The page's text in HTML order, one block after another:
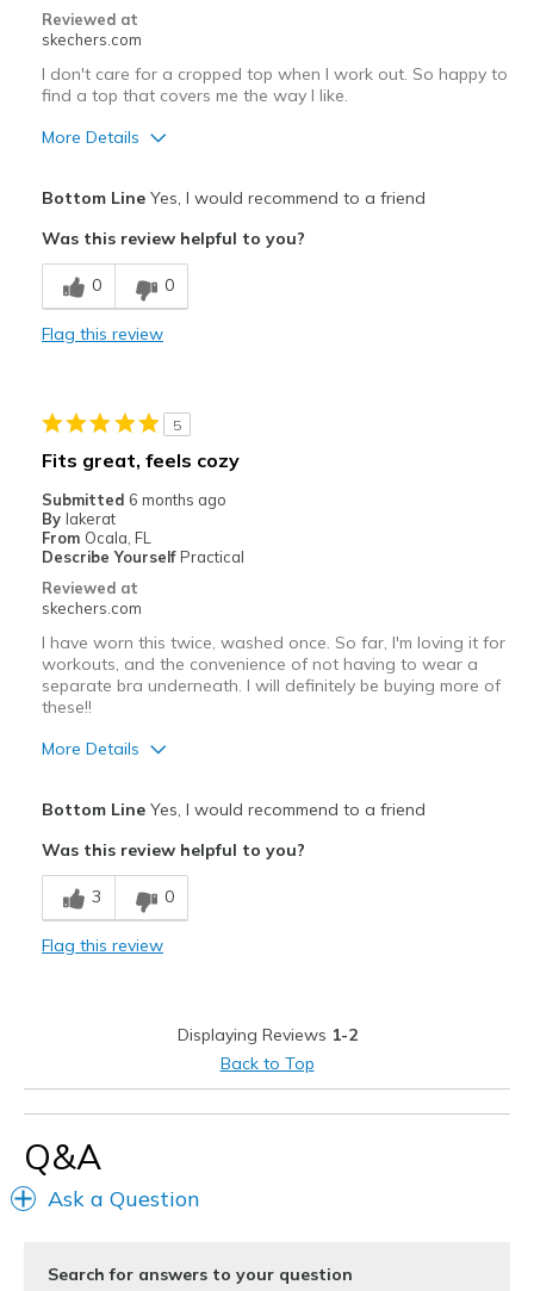
Reviewed at
skechers.com
I don't care for a cropped top when I work out. So happy to
find a top that covers me the way I like.
More Details
Breathe Well
Comfortable
Sizing
I'm Into Shoes
Bottom LineYes, I would recommend to a friend
Was this review helpful to you?
0 0
Flag this review
5
Fits great, feels cozy
Submitted 6 months ago
By lakerat
From Ocala, FL
Describe Yourself Practical
Reviewed at
skechers.com
I have worn this twice, washed once. So far, I'm loving it for
workouts, and the convenience of not having to wear a
separate bra underneath. I will definitely be buying more of
these!!
More Details
Breathe Well
Comfortable
Pilates
Width
Sizing
Bottom LineYes, I would recommend to a friend
Was this review helpful to you?
3 0
Flag this review
Displaying Reviews 1-2
Back to Top
Q&A
Ask a Question
Search for answers to your question